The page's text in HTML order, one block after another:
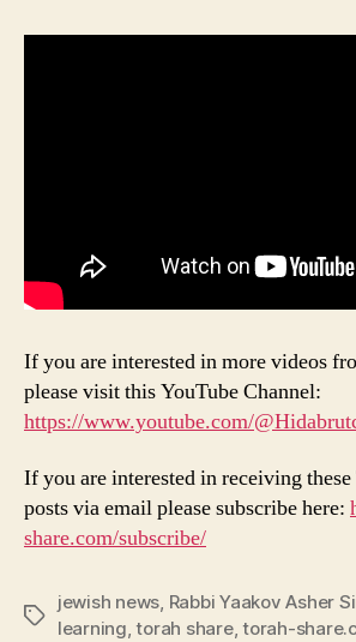
If you are interested in more videos
please visit this YouTube Channel:
https://www.youtube.com/
If you are interested in receiving
posts via email please subscribe here:
share.com/subscribe/
Tags
jewish news, Rabbi Yaakov Asher
learning,torah share,torah-